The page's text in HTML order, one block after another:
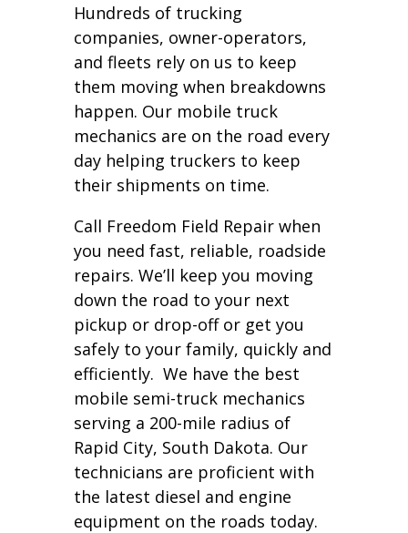
Hundreds of trucking
companies, owner-operators,
and fleets rely on us to keep
them moving when breakdowns
happen. Our mobile truck
mechanics are on the road every
day helping truckers to keep
their shipments on time.
Call Freedom Field Repair when
you need fast, reliable, roadside
repairs. We’ll keep you moving
down the road to your next
pickup or drop-off or get you
safely to your family, quickly and
efficiently. We have the best
mobile semi-truck mechanics
serving a 200-mile radius of
Rapid City, South Dakota. Our
technicians are proficient with
the latest diesel and engine
equipment on the roads today.